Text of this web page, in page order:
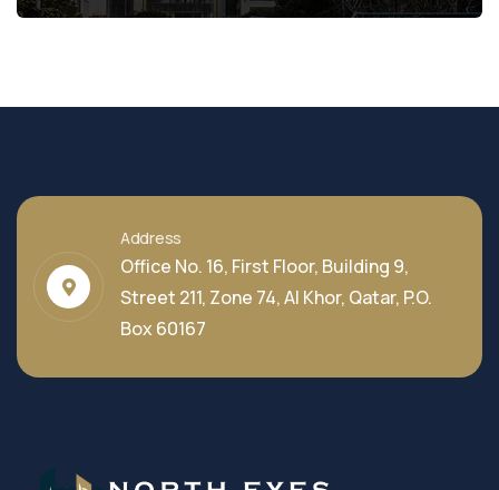
Address
Office No. 16, First Floor, Building 9,
Street 211, Zone 74, Al Khor, Qatar, P.O.
Box 60167